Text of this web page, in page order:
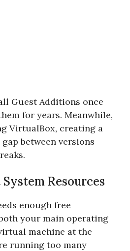
Guest Additions once
for years. Meanwhile,
VirtualBox, creating a
between versions
Resources
enough free
your main operating
machine at the
running too many